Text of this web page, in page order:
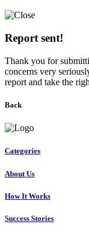
Report sent!
Thank you for
concerns very
report and take the
Back
Categories
About Us
How It Works
Success Stories